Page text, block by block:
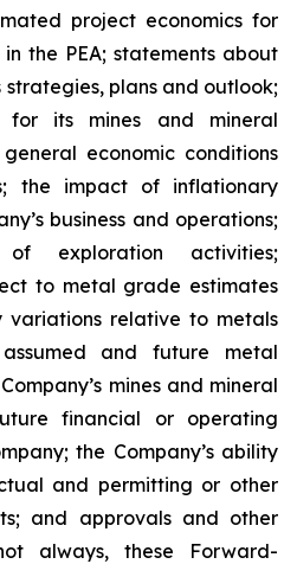
project economics for
the PEA; statements about
strategies, plans and outlook;
for its mines and mineral
economic conditions
the impact of inflationary
business and operations;
exploration activities;
to metal grade estimates
relative to metals
and future metal
mines and mineral
financial or operating
the Company’s ability
and permitting or other
and approvals and other
always, these Forward-